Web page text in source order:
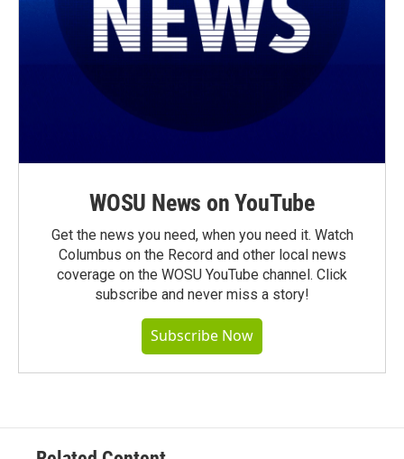
WOSU News on YouTube
Get the news you need, when you need it. Watch
Columbus on the Record and other local news
coverage on the WOSU YouTube channel. Click
subscribe and never miss a story!
Subscribe Now